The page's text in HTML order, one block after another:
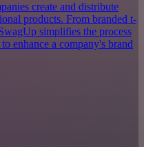
create and distribute
products. From branded t-
simplifies the process
enhance a company's brand